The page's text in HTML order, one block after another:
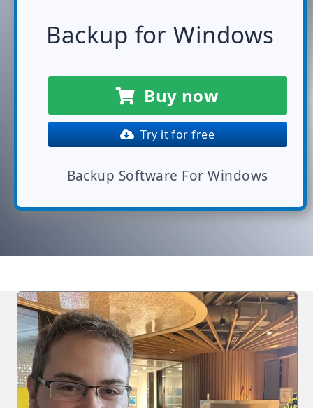
Backup for Windows
Buy now
Try it for free
Backup Software For Windows